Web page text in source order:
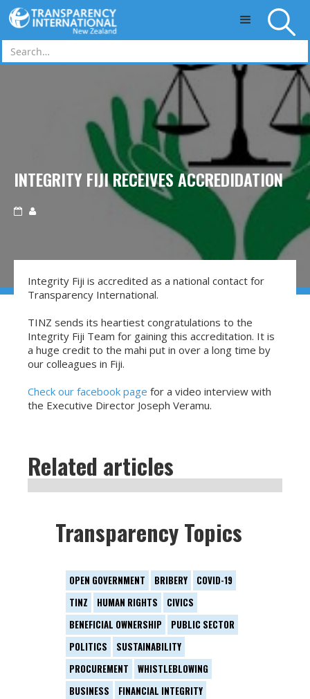
Skip to main content
INTEGRITY FIJI RECEIVES ACCREDIDATION
 
Integrity Fiji is accredited as a national contact for
Transparency International.
TINZ sends its heartiest congratulations to the
Integrity Fiji Team for gaining this accreditation. It is
a huge credit to the mahi put in over a long time by
our colleagues in Fiji.
Check our facebook page for a video interview with
the Executive Director Joseph Veramu.
Related articles
Transparency Topics
OPEN GOVERNMENT BRIBERY
COVID-19
TINZ
HUMAN RIGHTS
CIVICS
BENEFICIAL OWNERSHIP
PUBLIC SECTOR
POLITICS
SUSTAINABILITY
PROCUREMENT
WHISTLEBLOWING
BUSINESS
FINANCIAL INTEGRITY